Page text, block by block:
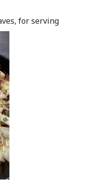
for serving